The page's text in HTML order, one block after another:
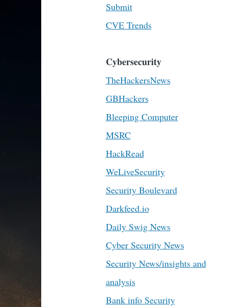
Submit
CVE Trends
Cybersecurity
TheHackersNews
GBHackers
Bleeping Computer
MSRC
HackRead
WeLiveSecurity
Security Boulevard
Darkfeed.io
Daily Swig News
Cyber Security News
Security News/insights and
analysis
Bank info Security